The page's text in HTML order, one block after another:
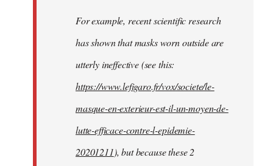
For example, recent scientific research
has shown that masks worn outside are
utterly ineffective (see this:
https://www.lefigaro.fr/vox/societe/le-
masque-en-exterieur-est-il-un-moyen-de-
lutte-efficace-contre-l-epidemie-
20201211), but because these 2